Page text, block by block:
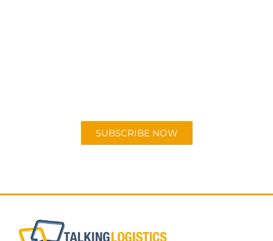
SUBSCRIBE NOW